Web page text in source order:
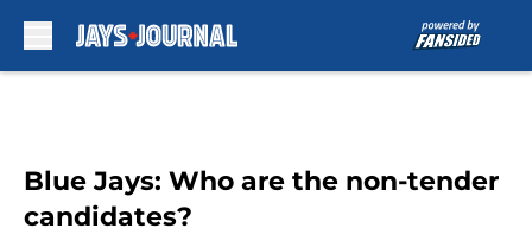
Blue Jays: Who are the non-tender
candidates?